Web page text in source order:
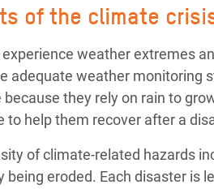
of the climate
weather extremes
adequate weather monitoring
they rely on rain to
to help them recover after a
of climate-related hazards
eroded. Each disaster is